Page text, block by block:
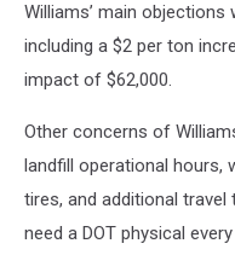
Williams’ main
including a $2 per ton
impact of $62,000.
Other concerns of
landfill operational hours,
tires, and additional
need a DOT physical